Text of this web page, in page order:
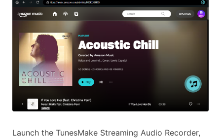
Launch the TunesMake Streaming Audio Recorder,